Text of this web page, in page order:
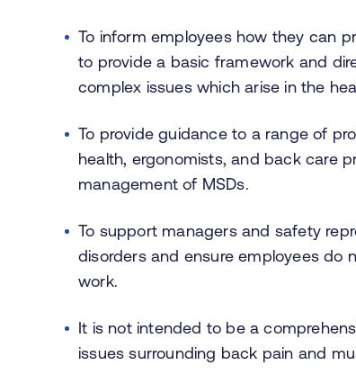
To inform employees how they can
to provide a basic framework and
complex issues which arise in the
To provide guidance to a range of
health, ergonomists, and back care
management of MSDs.
To support managers and safety
disorders and ensure employees do
work.
It is not intended to be a
issues surrounding back pain and